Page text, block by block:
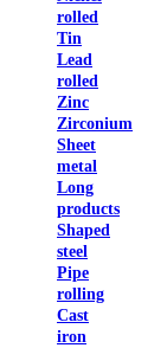
rolled
Tin
Lead
rolled
Zinc
Zirconium
Sheet
metal
Long
products
Shaped
steel
Pipe
rolling
Cast
iron